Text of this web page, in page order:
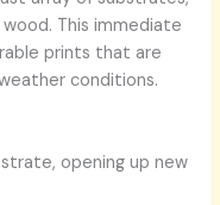
This immediate
prints that are
conditions.
opening up new